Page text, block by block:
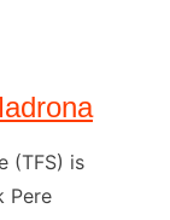
(TFS) is
Pere